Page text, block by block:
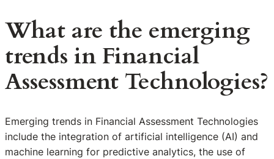
What are the emerging
trends in Financial
Assessment Technologies?
Emerging trends in Financial Assessment Technologies
include the integration of artificial intelligence (AI) and
machine learning for predictive analytics, the use of